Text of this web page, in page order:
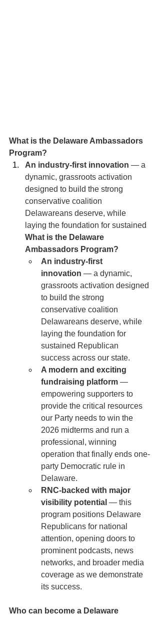
What is the Delaware Ambassadors
Program?
An industry-first innovation — a
dynamic, grassroots activation
designed to build the strong
conservative coalition
Delawareans deserve, while
laying the foundation for sustained
What is the Delaware
Ambassadors Program?
An industry-first
innovation — a dynamic,
grassroots activation designed
to build the strong
conservative coalition
Delawareans deserve, while
laying the foundation for
sustained Republican
success across our state.
A modern and exciting
fundraising platform —
empowering supporters to
provide the critical resources
our Party needs to win the
2026 midterms and run a
professional, winning
operation that finally ends one-
party Democratic rule in
Delaware.
RNC-backed with major
visibility potential — this
program positions Delaware
Republicans for national
attention, opening doors to
prominent podcasts, news
networks, and broader media
coverage as we demonstrate
its success.
Who can become a Delaware